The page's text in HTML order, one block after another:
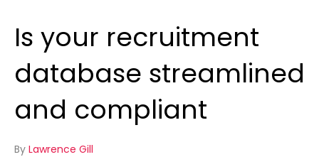
Is your recruitment
database streamlined
and compliant
By Lawrence Gill
PRICING